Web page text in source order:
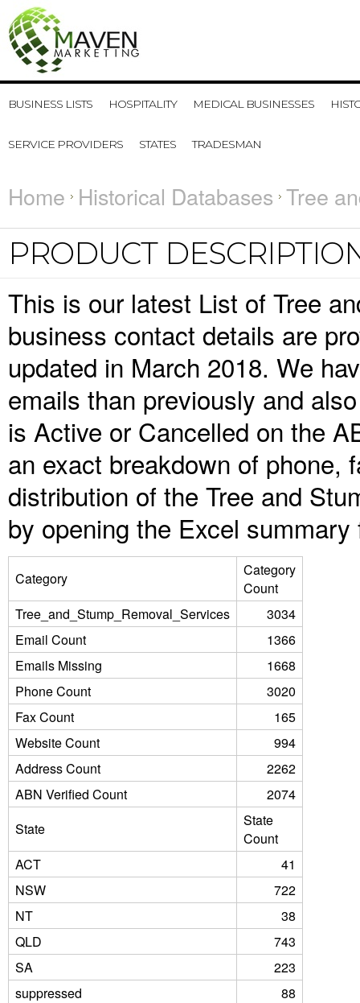
BUSINESS LISTS HOSPITALITY MEDICAL BUSINESSES
SERVICE PROVIDERS STATES TRADESMAN
Home Historical Databases Tree
PRODUCT
This is our latest List of Tree
business contact details are
updated in March 2018. We
emails than previously and
is Active or Cancelled on the
an exact breakdown of phone,
distribution of the Tree and
by opening the Excel
Category
Category
Count
Tree_and_Stump_Removal_Services
3034
Email Count
1366
Emails Missing
1668
Phone Count
3020
Fax Count
165
Website Count
994
Address Count
2262
ABN Verified Count
2074
State
State
Count
ACT
41
NSW
722
NT
38
QLD
743
SA
223
suppressed
88